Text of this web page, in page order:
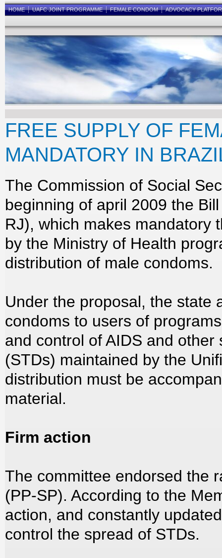
HOME UAFC JOINT PROGRAMME FEMALE CONDOM ADVOCACY
FREE SUPPLY OF
MANDATORY IN
The Commission of Social
beginning of april 2009 the
RJ), which makes mandatory
by the Ministry of Health
distribution of male condoms.
Under the proposal, the state
condoms to users of
and control of AIDS and
(STDs) maintained by the
distribution must be
material.
Firm action
The committee endorsed the
(PP-SP). According to the
action, and constantly
control the spread of STDs.